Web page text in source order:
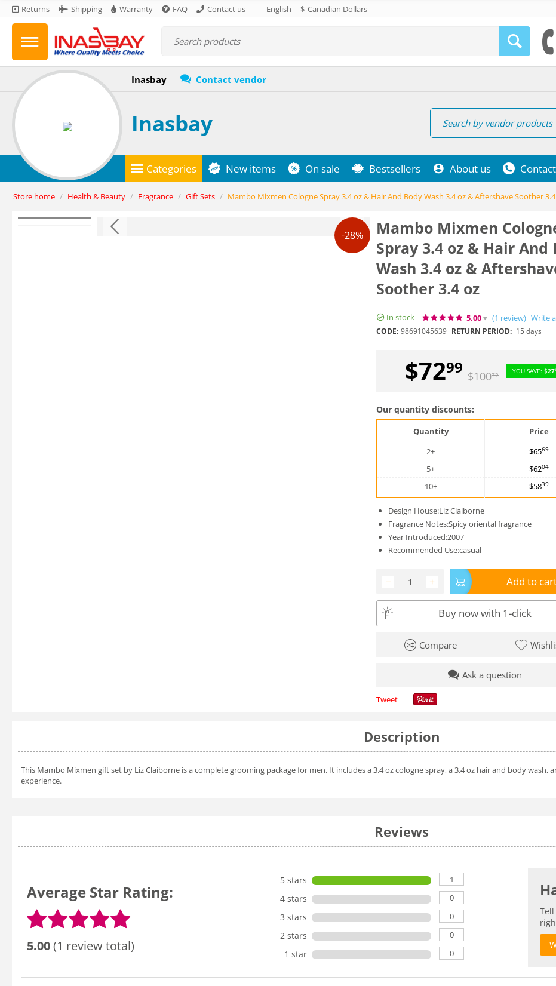
Returns Shipping Warranty FAQ Contact us English $ Canadian Dollars
Inasbay Contact vendor
Inasbay
Categories New items On sale Bestsellers About us Contact
Store home / Health & Beauty / Fragrance / Gift Sets / Mambo Mixmen Cologne Spray 3.4 oz & Hair And Body Wash 3.4 oz & Aftershave Soother
-28%
Mambo Mixmen
Spray 3.4 oz & Hair And
Wash 3.4 oz &
Soother 3.4 oz
In stock 5.00 (1 review) Write
CODE: 98691045639 RETURN PERIOD: 15 days
$7299 $10072 YOU SAVE: $27
Our quantity discounts:
Quantity
Price
2+
$6569
5+ $6204
10+ $5839
Design House:Liz Claiborne
Fragrance Notes:Spicy oriental fragrance
Year Introduced:2007
Recommended Use:casual
+
− Add to
Buy now with 1-click
Compare
Ask a question
Tweet
Description
This Mambo Mixmen gift set by Liz Claiborne is a complete grooming package for men. It includes a 3.4 oz cologne spray, a 3.4 oz hair and body
experience.
Reviews
Average Star Rating:
5.00(1 review total)
5 stars 1
4 stars 0
3 stars 0
2 stars 0
1 star 0